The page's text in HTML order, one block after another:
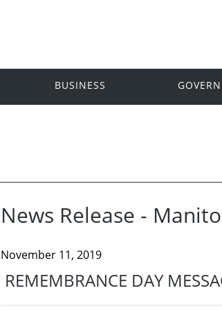
BUSINESS
News Release -
November 11, 2019
REMEMBRANCE DAY